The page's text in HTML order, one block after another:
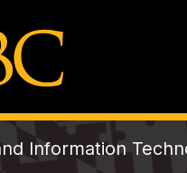
Information